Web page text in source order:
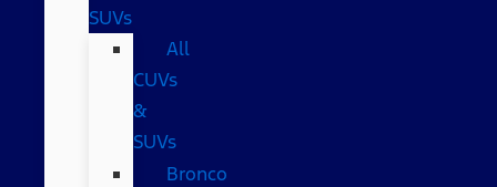
SUVs
All
CUVs
&
SUVs
Bronco